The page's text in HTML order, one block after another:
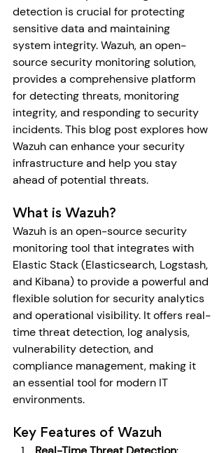
detection is crucial for protecting
sensitive data and maintaining
system integrity. Wazuh, an open-
source security monitoring solution,
provides a comprehensive platform
for detecting threats, monitoring
integrity, and responding to security
incidents. This blog post explores how
Wazuh can enhance your security
infrastructure and help you stay
ahead of potential threats.
What is Wazuh?
Wazuh is an open-source security
monitoring tool that integrates with
Elastic Stack (Elasticsearch, Logstash,
and Kibana) to provide a powerful and
flexible solution for security analytics
and operational visibility. It offers real-
time threat detection, log analysis,
vulnerability detection, and
compliance management, making it
an essential tool for modern IT
environments.
Key Features of Wazuh